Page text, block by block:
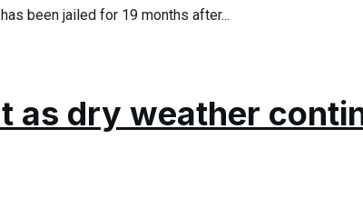
been jailed for 19 months after...
as dry weather